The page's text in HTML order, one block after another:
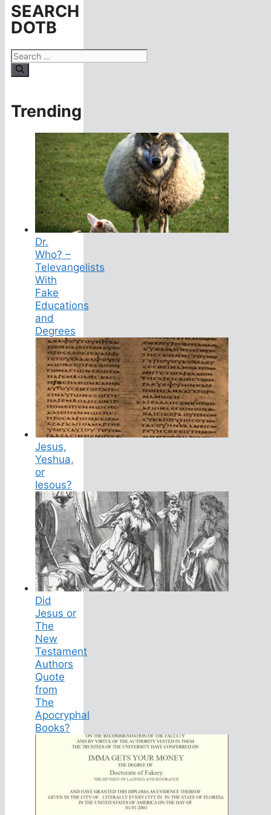
SEARCH
DOTB
Search
for:
Trending
Dr.
Who? –
Televangelists
With
Fake
Educations
and
Degrees
Jesus,
Yeshua,
or
Iesous?
Did
Jesus or
The
New
Testament
Authors
Quote
from
The
Apocryphal
Books?